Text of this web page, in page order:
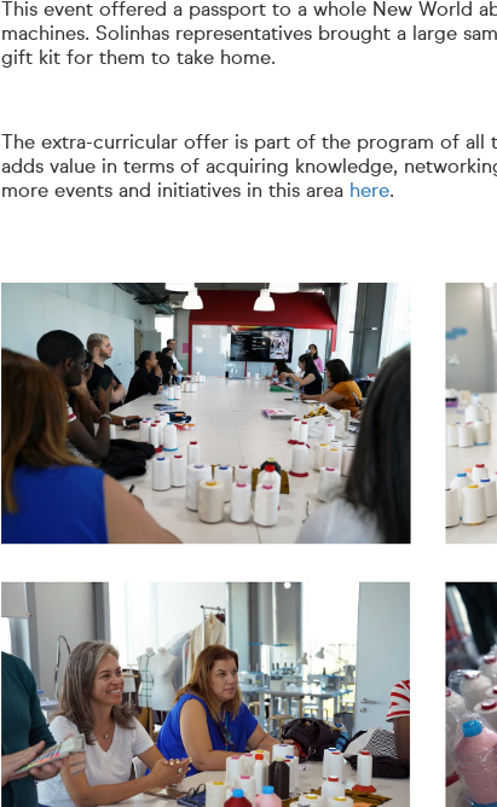
This event offered a passport to a whole New World
machines. Solinhas representatives brought a large
gift kit for them to take home.
The extra-curricular offer is part of the program of all
adds value in terms of acquiring knowledge,
more events and initiatives in this area here.